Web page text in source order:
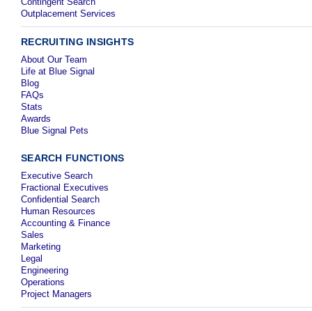
Outplacement Services
RECRUITING INSIGHTS
About Our Team
Life at Blue Signal
Blog
FAQs
Stats
Awards
Blue Signal Pets
SEARCH FUNCTIONS
Executive Search
Fractional Executives
Confidential Search
Human Resources
Accounting & Finance
Sales
Marketing
Legal
Engineering
Operations
Project Managers